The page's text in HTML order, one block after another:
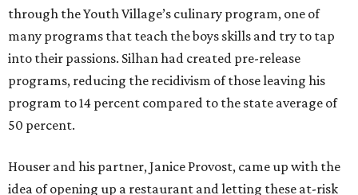
through the Youth Village’s culinary program, one of
many programs that teach the boys skills and try to tap
into their passions. Silhan had created pre-release
programs, reducing the recidivism of those leaving his
program to 14 percent compared to the state average of
50 percent.
​Houser and his partner, Janice Provost, came up with the
idea of opening up a restaurant and letting these at-risk